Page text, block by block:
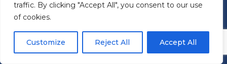
traffic. By clicking "Accept All", you consent to our use
of cookies.
Customize Reject All Accept All